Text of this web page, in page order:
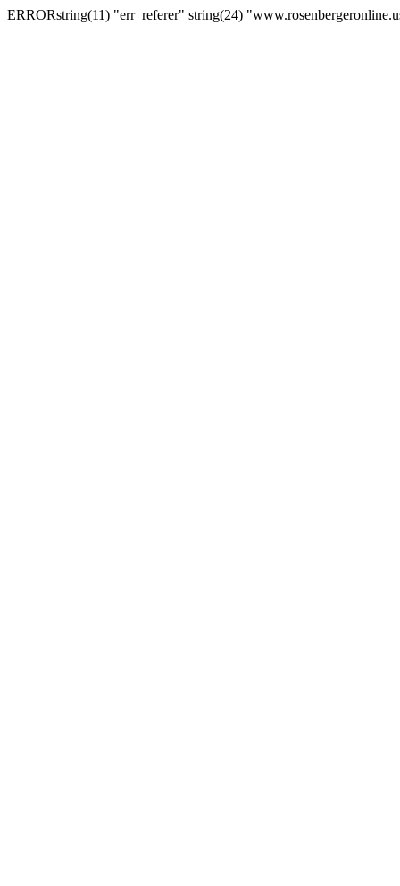
ERRORstring(11) "err_referer" string(24)